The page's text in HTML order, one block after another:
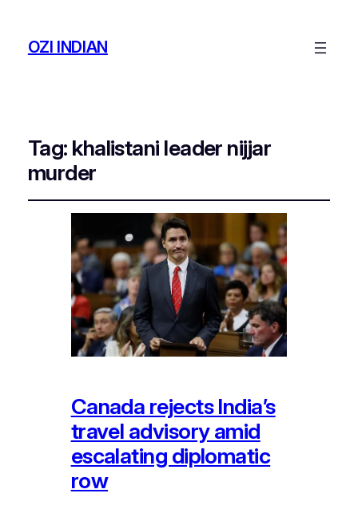
OZI INDIAN
Tag: khalistani leader nijjar
murder
Canada rejects India’s
travel advisory amid
escalating diplomatic
row